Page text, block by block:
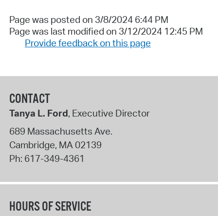
Page was posted on 3/8/2024 6:44 PM
Page was last modified on 3/12/2024 12:45 PM
Provide feedback on this page
CONTACT
Tanya L. Ford, Executive Director
689 Massachusetts Ave.
Cambridge, MA02139
Ph: 617-349-4361
HOURS OF SERVICE